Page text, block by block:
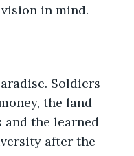
in mind.
Soldiers
the land
the learned
after the